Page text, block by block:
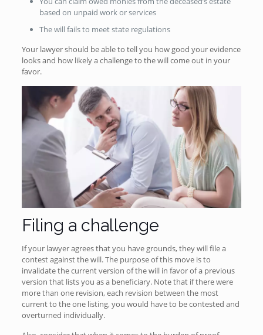
based on unpaid work or services
The will fails to meet state regulations
Your lawyer should be able to tell you how good your evidence
looks and how likely a challenge to the will come out in your
favor.
Filing a challenge
If your lawyer agrees that you have grounds, they will file a
contest against the will. The purpose of this move is to
invalidate the current version of the will in favor of a previous
version that lists you as a beneficiary. Note that if there were
more than one revision, each revision between the most
current to the one listing, you would have to be contested and
overturned individually.